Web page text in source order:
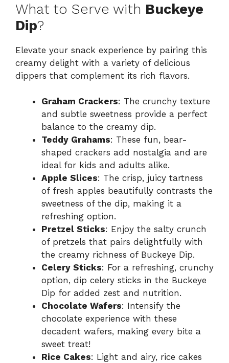
What to Serve with Buckeye
Dip?
Elevate your snack experience by pairing this
creamy delight with a variety of delicious
dippers that complement its rich flavors.
Graham Crackers: The crunchy texture
and subtle sweetness provide a perfect
balance to the creamy dip.
Teddy Grahams: These fun, bear-
shaped crackers add nostalgia and are
ideal for kids and adults alike.
Apple Slices: The crisp, juicy tartness
of fresh apples beautifully contrasts the
sweetness of the dip, making it a
refreshing option.
Pretzel Sticks: Enjoy the salty crunch
of pretzels that pairs delightfully with
the creamy richness of Buckeye Dip.
Celery Sticks: For a refreshing, crunchy
option, dip celery sticks in the Buckeye
Dip for added zest and nutrition.
Chocolate Wafers: Intensify the
chocolate experience with these
decadent wafers, making every bite a
sweet treat!
Rice Cakes: Light and airy, rice cakes